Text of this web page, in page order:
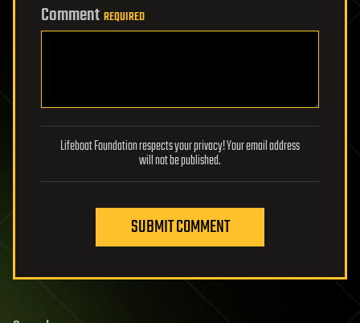
Comment REQUIRED
Lifeboat Foundation respects your privacy! Your email address
will not be published.
SUBMIT COMMENT